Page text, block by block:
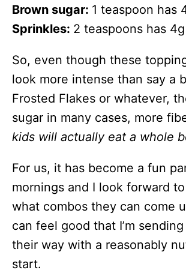
Brown sugar: 1 teaspoon has
Sprinkles: 2 teaspoons has
So, even though these
look more intense than say a
Frosted Flakes or whatever,
sugar in many cases, more
kids will actually eat a whole
For us, it has become a fun
mornings and I look forward
what combos they can come
can feel good that I’m
their way with a reasonably
start.